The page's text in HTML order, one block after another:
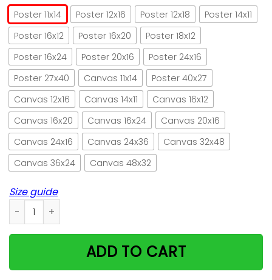
Poster 11x14 Poster 12x16 Poster 12x18
Poster 14x11
Poster 16x12
Poster 16x20
Poster 18x12
Poster 16x24
Poster 20x16
Poster 24x16
Poster 27x40
Canvas 11x14
Poster 40x27
Canvas 12x16
Canvas 14x11
Canvas 16x12
Canvas 16x20
Canvas 16x24
Canvas 20x16
Canvas 24x16
Canvas 24x36
Canvas 32x48
Canvas 36x24
Canvas 48x32
Size guide
Black cat don't forget to wipe retro green paper poster
ADD TO CART